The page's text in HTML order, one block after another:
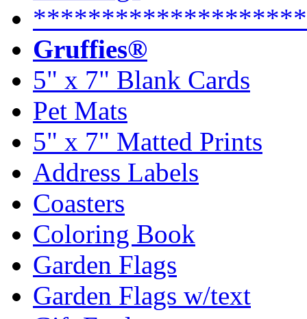
Gruffies®
5" x 7" Blank Cards
Pet Mats
5" x 7" Matted Prints
Address Labels
Coasters
Coloring Book
Garden Flags
Garden Flags w/text